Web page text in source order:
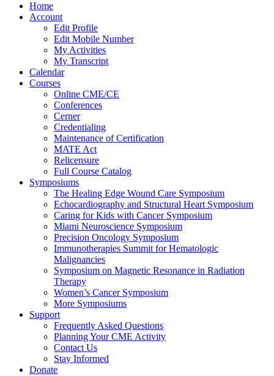
Home
Account
Edit Profile
Edit Mobile Number
My Activities
My Transcript
Calendar
Courses
Online CME/CE
Conferences
Cerner
Credentialing
Maintenance of Certification
MATE Act
Relicensure
Full Course Catalog
Symposiums
The Healing Edge Wound Care Symposium
Echocardiography and Structural Heart Symposium
Caring for Kids with Cancer Symposium
Miami Neuroscience Symposium
Precision Oncology Symposium
Immunotherapies Summit for Hematologic
Malignancies
Symposium on Magnetic Resonance in Radiation
Therapy
Women’s Cancer Symposium
More Symposiums
Support
Frequently Asked Questions
Planning Your CME Activity
Contact Us
Stay Informed
Donate